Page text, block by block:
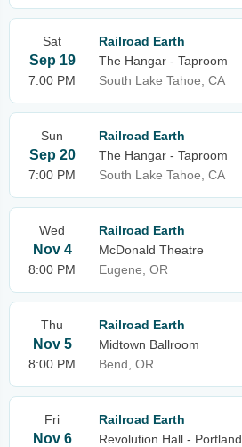
Sat
Sep 19
7:00 PM
Railroad Earth
The Hangar - Taproom
South Lake Tahoe, CA
Sun
Sep 20
7:00 PM
Railroad Earth
The Hangar - Taproom
South Lake Tahoe, CA
Wed
Nov 4
8:00 PM
Railroad Earth
McDonald Theatre
Eugene, OR
Thu
Nov 5
8:00 PM
Railroad Earth
Midtown Ballroom
Bend, OR
Fri
Nov 6
Railroad Earth
Revolution Hall - Portland